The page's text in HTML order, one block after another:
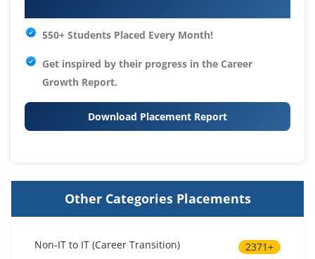
550+ Students Placed Every Month!
Get inspired by their progress in the Career
Growth Report.
Download Placement Report
Other Categories Placements
Non-IT to IT (Career Transition) 2371+